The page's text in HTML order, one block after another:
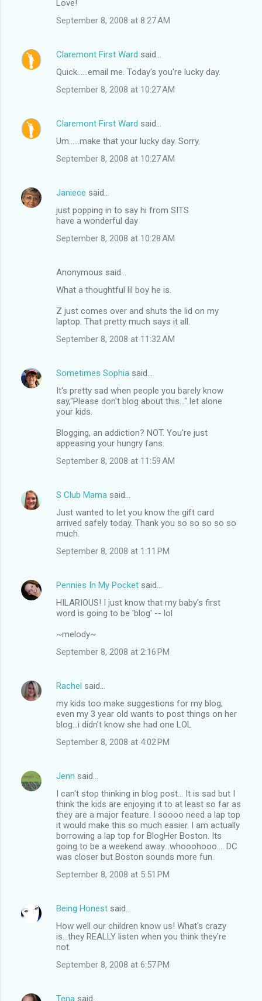
Love!
September 8, 2008 at 8:27 AM
Claremont First Ward said…
Quick......email me. Today's you're lucky day.
September 8, 2008 at 10:27 AM
Claremont First Ward said…
Um......make that your lucky day. Sorry.
September 8, 2008 at 10:27 AM
Janiece said…
just popping in to say hi from SITS
have a wonderful day
September 8, 2008 at 10:28 AM
Anonymous said…
What a thoughtful lil boy he is.
Z just comes over and shuts the lid on my
laptop. That pretty much says it all.
September 8, 2008 at 11:32 AM
Sometimes Sophia said…
It's pretty sad when people you barely know
say,"Please don't blog about this..." let alone
your kids.
Blogging, an addiction? NOT. You're just
appeasing your hungry fans.
September 8, 2008 at 11:59 AM
S Club Mama said…
Just wanted to let you know the gift card
arrived safely today. Thank you so so so so so
much.
September 8, 2008 at 1:11 PM
Pennies In My Pocket said…
HILARIOUS! I just know that my baby's first
word is going to be 'blog' -- lol
~melody~
September 8, 2008 at 2:16 PM
Rachel said…
my kids too make suggestions for my blog;
even my 3 year old wants to post things on her
blog...i didn't know she had one LOL
September 8, 2008 at 4:02 PM
Jenn said…
I can't stop thinking in blog post... It is sad but I
think the kids are enjoying it to at least so far as
they are a major feature. I soooo need a lap top
it would make this so much easier. I am actually
borrowing a lap top for BlogHer Boston. Its
going to be a weekend away...whooohooo.... DC
was closer but Boston sounds more fun.
September 8, 2008 at 5:51 PM
Being Honest said…
How well our children know us! What's crazy
is...they REALLY listen when you think they're
not.
September 8, 2008 at 6:57 PM
Tena said…